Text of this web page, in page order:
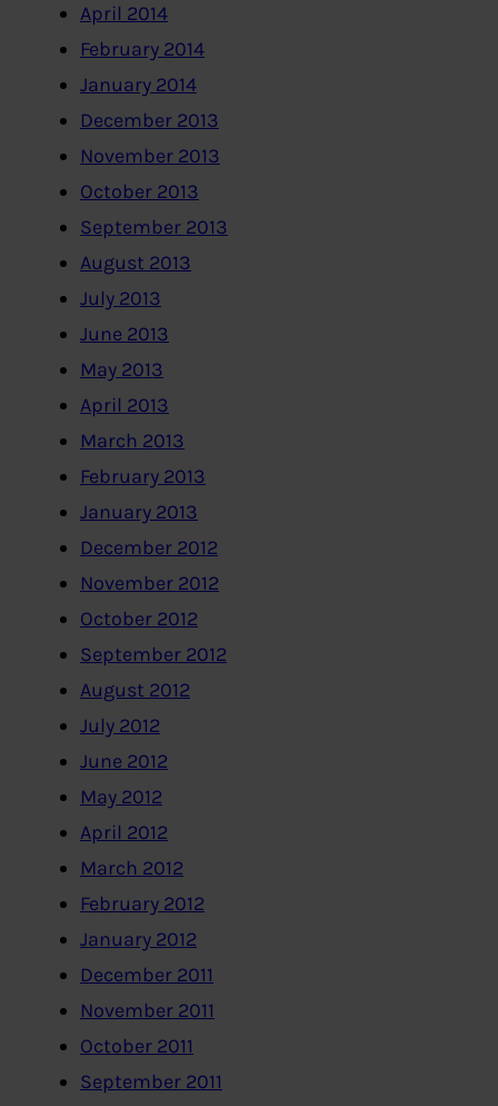
April 2014
February 2014
January 2014
December 2013
November 2013
October 2013
September 2013
August 2013
July 2013
June 2013
May 2013
April 2013
March 2013
February 2013
January 2013
December 2012
November 2012
October 2012
September 2012
August 2012
July 2012
June 2012
May 2012
April 2012
March 2012
February 2012
January 2012
December 2011
November 2011
October 2011
September 2011